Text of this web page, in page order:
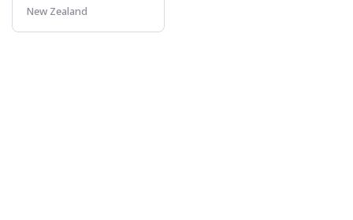
New Zealand